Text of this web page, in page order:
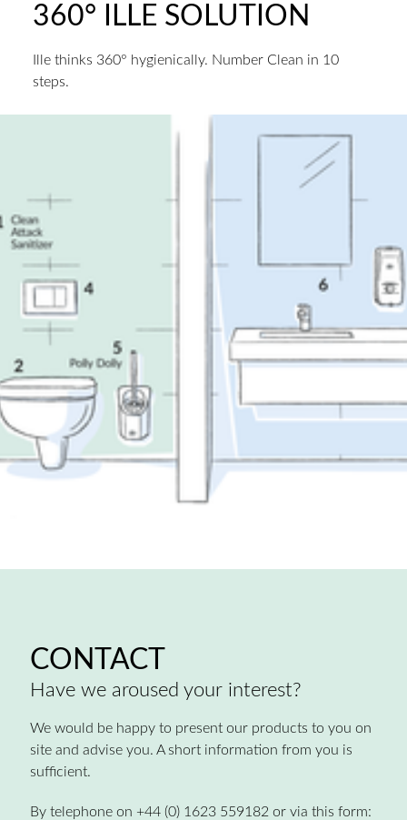
360° ILLE SOLUTION
Ille thinks 360° hygienically. Number Clean in 10
steps.
CONTACT
Have we aroused your interest?
We would be happy to present our products to you on
site and advise you. A short information from you is
sufficient.
By telephone on +44 (0) 1623 559182 or via this form: